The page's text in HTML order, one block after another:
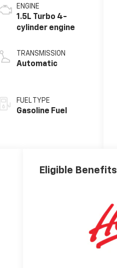
ENGINE
1.5L Turbo 4-
cylinder engine
TRANSMISSION
Automatic
FUEL TYPE
Gasoline Fuel
Eligible Benefits